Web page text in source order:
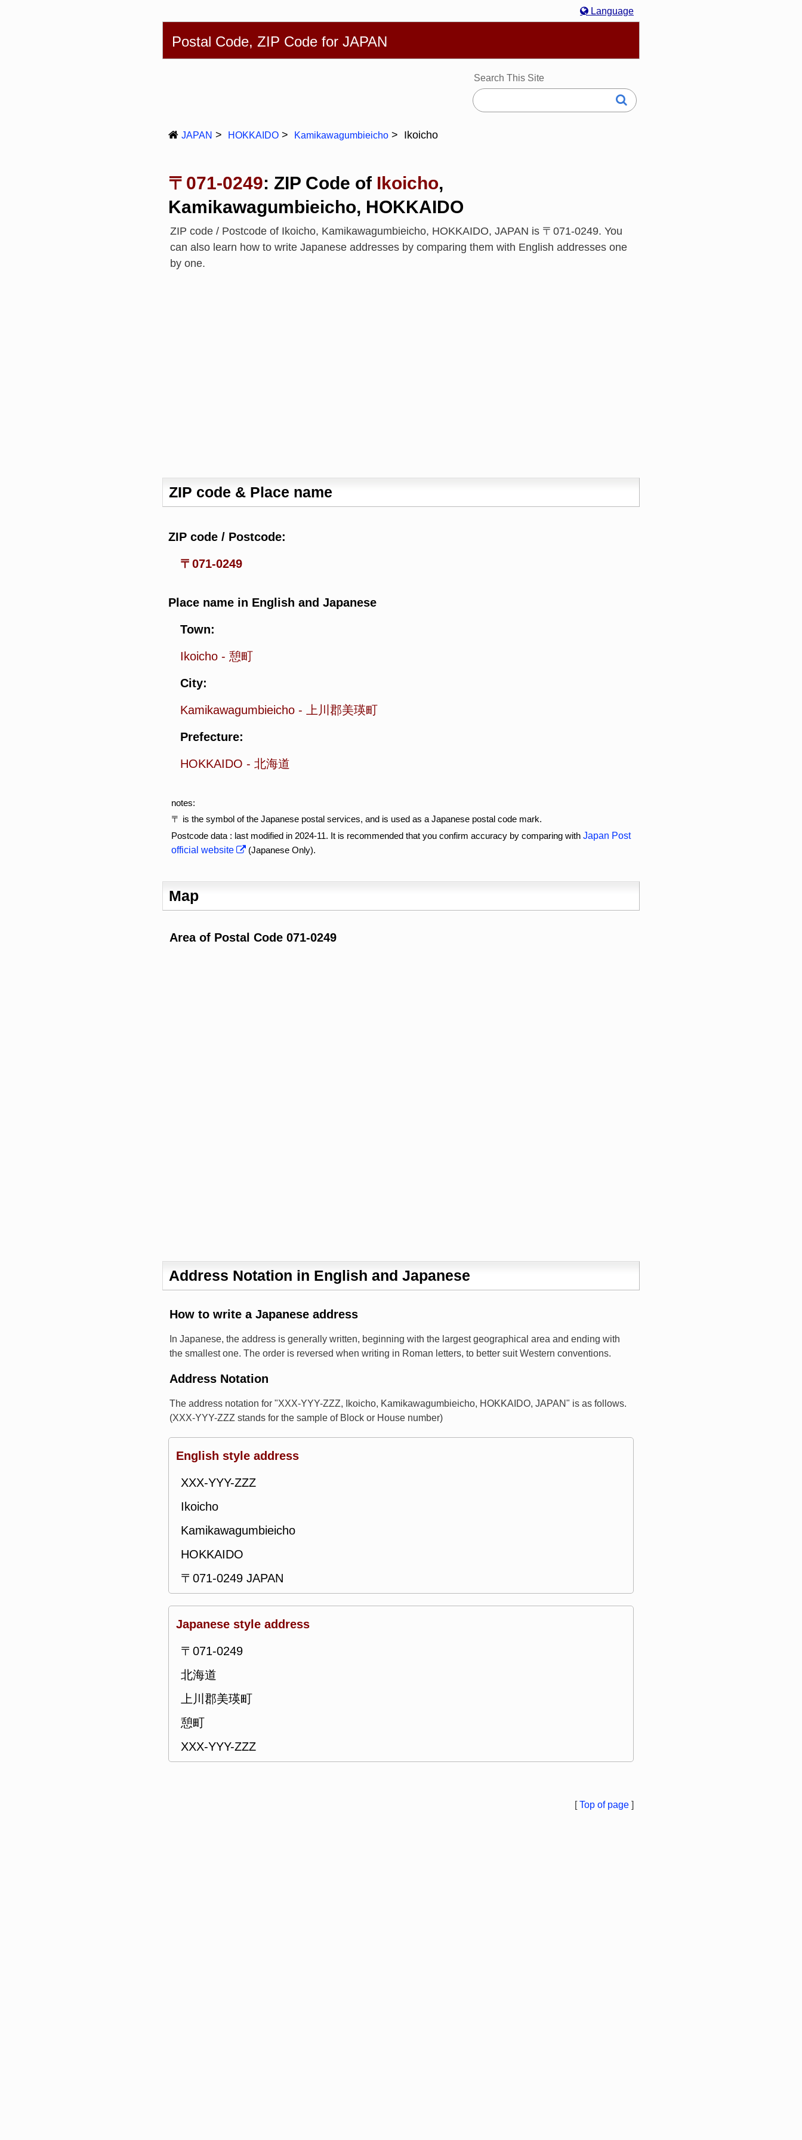
Language
Postal Code, ZIP Code for JAPAN
Search This Site
JAPAN HOKKAIDO Kamikawagumbieicho Ikoicho
〒071-0249: ZIP Code of Ikoicho,
Kamikawagumbieicho, HOKKAIDO
ZIP code / Postcode of Ikoicho, Kamikawagumbieicho, HOKKAIDO, JAPAN is 〒071-0249. You
can also learn how to write Japanese addresses by comparing them with English addresses one
by one.
ZIP code & Place name
ZIP code / Postcode:
〒071-0249
Place name in English and Japanese
Town:
Ikoicho - 憩町
City:
Kamikawagumbieicho - 上川郡美瑛町
Prefecture:
HOKKAIDO - 北海道
notes:
〒 is the symbol of the Japanese postal services, and is used as a Japanese postal code mark.
Postcode data : last modified in 2024-11. It is recommended that you confirm accuracy by comparing with Japan Post
official website
(Japanese Only).
Map
Area of Postal Code 071-0249
Address Notation in English and Japanese
How to write a Japanese address
In Japanese, the address is generally written, beginning with the largest geographical area and ending with
the smallest one. The order is reversed when writing in Roman letters, to better suit Western conventions.
Address Notation
The address notation for "XXX-YYY-ZZZ, Ikoicho, Kamikawagumbieicho, HOKKAIDO, JAPAN" is as follows.
(XXX-YYY-ZZZ stands for the sample of Block or House number)
English style address
XXX-YYY-ZZZ
Ikoicho
Kamikawagumbieicho
HOKKAIDO
〒071-0249 JAPAN
Japanese style address
〒071-0249
北海道
上川郡美瑛町
憩町
XXX-YYY-ZZZ
[Top of page ]